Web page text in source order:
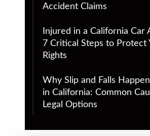
Accident Claims
Injured in a California Car
7 Critical Steps to Protect
Rights
Why Slip and Falls
in California: Common
Legal Options